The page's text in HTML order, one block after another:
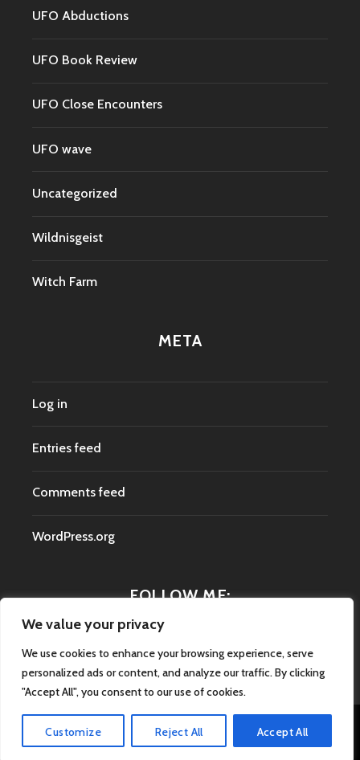
We value your privacy
We use cookies to enhance your browsing experience, serve
personalized ads or content, and analyze our traffic. By clicking
"Accept All", you consent to our use of cookies.
Customize Reject All Accept All
UFO Abductions
UFO Book Review
UFO Close Encounters
UFO wave
Uncategorized
Wildnisgeist
Witch Farm
META
Log in
Entries feed
Comments feed
WordPress.org
FOLLOW ME:
Proudly powered by WordPress|Theme: Argent byAutomattic